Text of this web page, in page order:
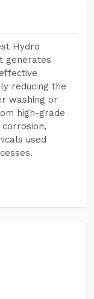
Hydro
generates
reducing the
washing or
high-grade
used